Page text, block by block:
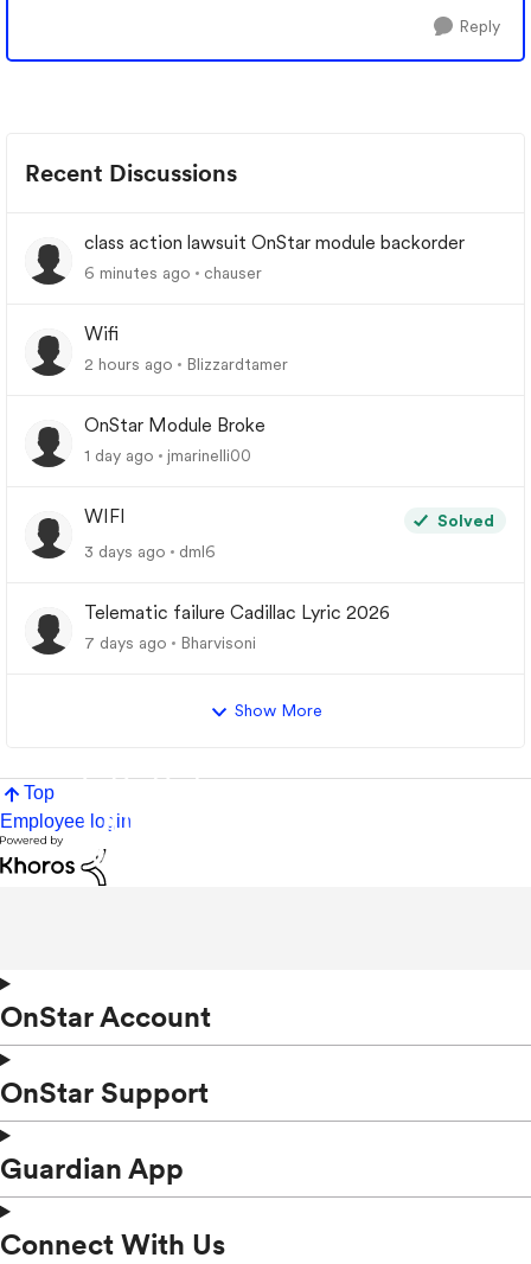
Reply
Recent Discussions
class action lawsuit OnStar module backorder
6 minutes ago chauser
Wifi
2 hours ago Blizzardtamer
OnStar Module Broke
1 day ago jmarinelli00
WIFI
Solved
3 days ago
dml6
Telematic failure Cadillac Lyric 2026
7 days ago Bharvisoni
Show More
Top
Employee login
OnStar Account
OnStar Support
Guardian App
Connect With Us